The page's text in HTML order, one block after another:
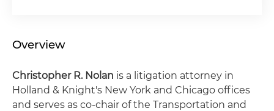
Overview
Christopher R. Nolan is a litigation attorney in
Holland & Knight's New York and Chicago offices
and serves as co-chair of the Transportation and